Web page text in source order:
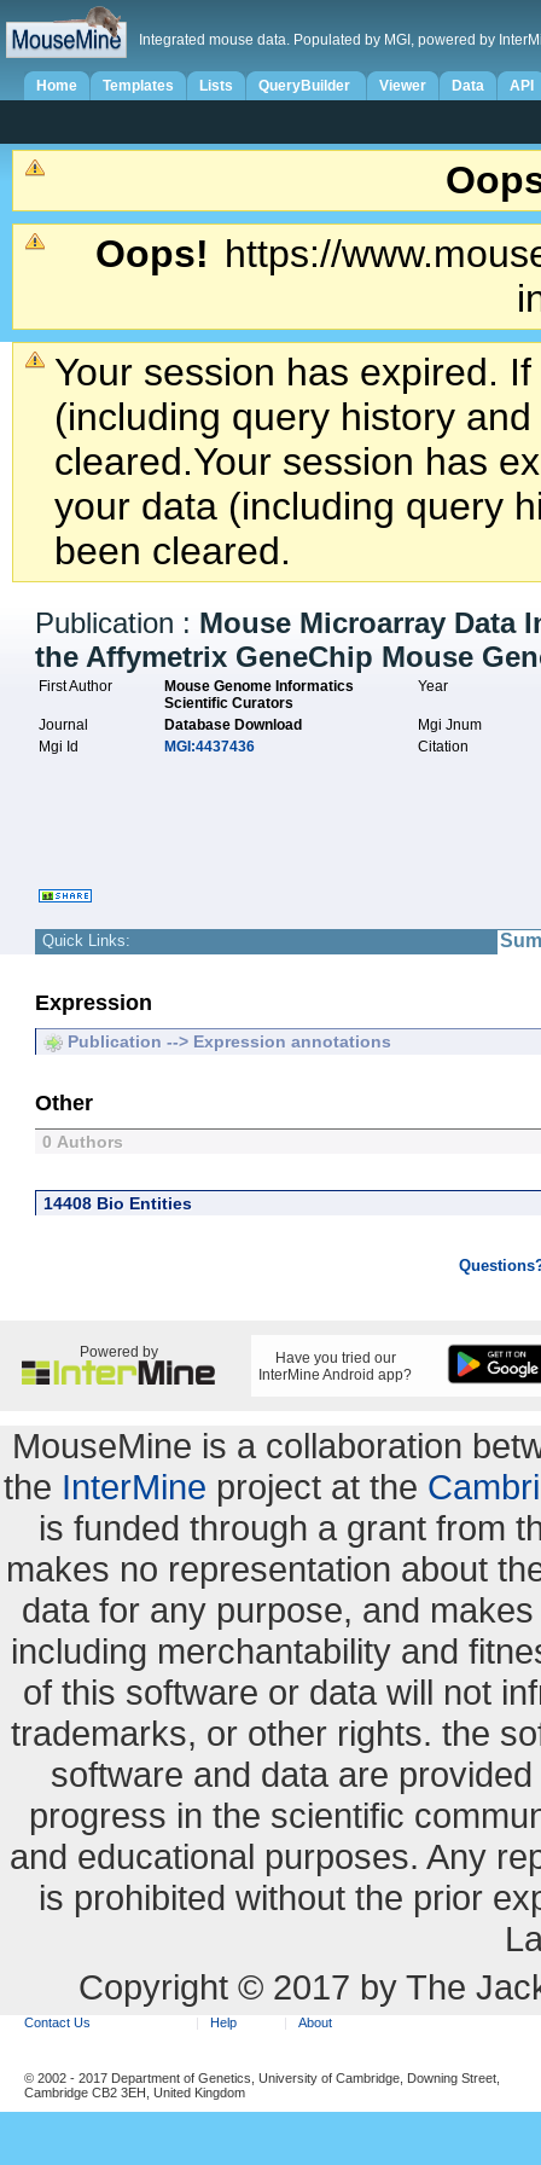
Integrated mouse data. Populated by MGI, powered by
Home Templates Lists QueryBuilder Viewer Data API
Oops! https://
Your session has expired.
(including query history
cleared.Your session has
your data (including query
been cleared.
Publication : Mouse Microarray Data
the Affymetrix GeneChip Mouse
First Author
Mouse Genome Informatics
Scientific Curators
Year
Journal Database Download
Mgi Jnum
Mgi Id
MGI:4437436 Citation
Quick Links:
Expression
Publication --> Expression annotations
Other
0 Authors
14408 Bio Entities
Powered by
Have you tried our
InterMine Android app?
MouseMine is a collaboration
the InterMine project at the
is funded through a grant from
makes no representation about
data for any purpose, and
including merchantability and
of this software or data will not
trademarks, or other rights. the
software and data are
progress in the scientific
and educational purposes. Any
is prohibited without the prior
Copyright © 2017 by The
Contact Us Help About
© 2002 - 2017 Department of Genetics, University of Cambridge, Downing Street,
Cambridge CB2 3EH, United Kingdom